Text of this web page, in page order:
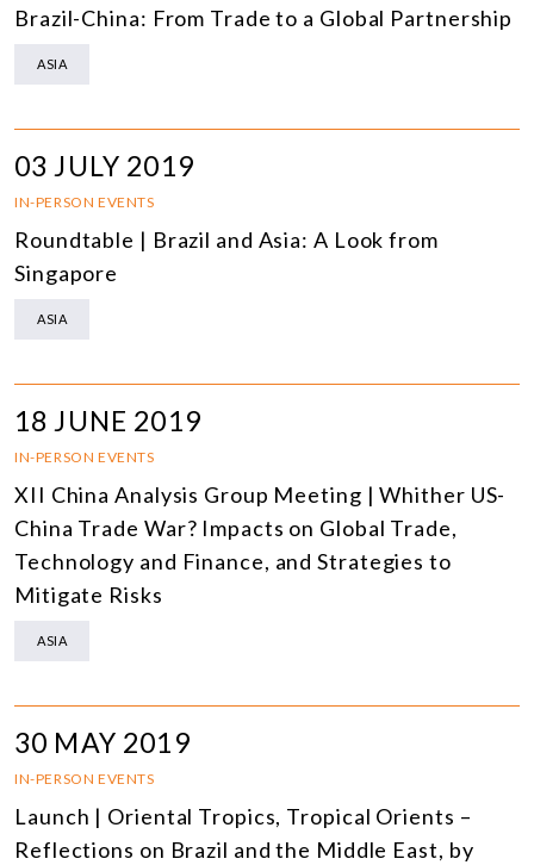
Brazil-China: From Trade to a Global Partnership
ASIA
03 JULY 2019
IN-PERSON EVENTS
Roundtable | Brazil and Asia: A Look from
Singapore
ASIA
18 JUNE 2019
IN-PERSON EVENTS
XII China Analysis Group Meeting | Whither US-
China Trade War? Impacts on Global Trade,
Technology and Finance, and Strategies to
Mitigate Risks
ASIA
30 MAY 2019
IN-PERSON EVENTS
Launch | Oriental Tropics, Tropical Orients –
Reflections on Brazil and the Middle East, by